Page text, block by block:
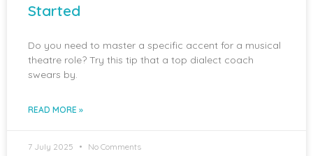
Started
Do you need to master a specific accent for a musical
theatre role? Try this tip that a top dialect coach
swears by.
READ MORE »
7 July 2025 No Comments